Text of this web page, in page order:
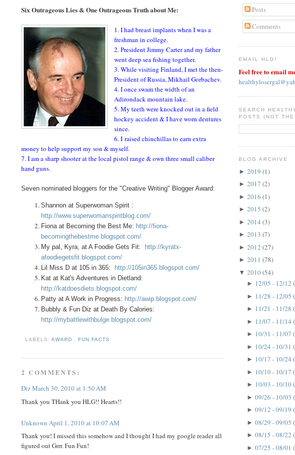
Six Outrageous Lies & One Outrageous Truth about Me:
1. I had breast implants when I was a
freshman in college.
2. President Jimmy Carter and my father
went deep sea fishing together.
3. While visiting Finland, I met the then-
President of Russia, Mikhail Gorbachev.
4. I once swam the width of an
Adirondack mountain lake.
5. My teeth were knocked out in a field
hockey accident & I have worn dentures
since.
6. I raised chinchillas to earn extra
money to help support my son & myself.
7. I am a sharp shooter at the local pistol range & own three small caliber
hand guns.
Seven nominated bloggers for the "Creative Writing" Blogger Award:
Shannon at Superwoman Spirit :
http://www.superwomanspiritblog.com/
Fiona at Becoming the Best Me: http://fiona-
becomingthebestme.blogspot.com/
My pal, Kyra, at A Foodie Gets Fit:
http://kyratx-
afoodiegetsfit.blogspot.com/
Lil Miss D at 105 in 365:
http://105in365.blogspot.com/
Kat at Kat's Adventures in Dietland:
http://katdoesdiets.blogspot.com/
Patty at A Work in Progress: http://awip.blogspot.com/
Bubbly & Fun Diz at Death By Calories:
http://mybattlewithbulge.blogspot.com/
LABELS:AWARD ,FUN FACTS
2 COMMENTS:
DizMarch 30, 2010 at 1:50 AM
Thank you THank you HLG!! Hearts!!
Unknown April 1, 2010 at 10:07 AM
Thank you! I missed this somehow and I thought I had my google reader all
figured out Grrr. Fun Fun!
Posts
Comments
EMAIL HLG!
Feel free to email
SEARCH
POSTS (NOT
BLOG ARCHIVE
► 2019 (1)
► 2017 (2)
► 2016 (1)
► 2015 (2)
► 2014 (3)
► 2013 (7)
► 2012 (27)
► 2011 (78)
▼ 2010(54)
► 12/05 - 12/12
► 11/28 - 12/05
► 11/21 - 11/28
► 11/07 - 11/14
► 10/31 - 11/07
► 10/24 - 10/31
► 10/17 - 10/24
► 10/10 - 10/17
► 10/03 - 10/10
► 09/26 - 10/03
► 09/12 - 09/19
► 08/29 - 09/05
► 08/15 - 08/22
► 07/25 - 08/01